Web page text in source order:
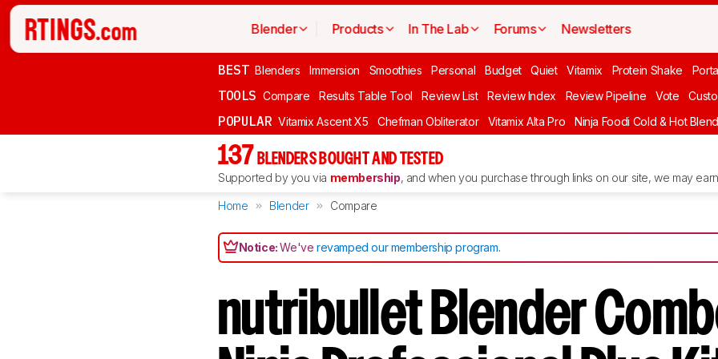
Blender Products In The Lab Forums Newsletters
BEST Blenders Immersion Smoothies Personal Budget Quiet Vitamix Protein Shake
TOOLS Compare Results Table Tool Review List Review Index Review Pipeline Vote
POPULAR Vitamix Ascent X5 Chefman Obliterator Vitamix Alta Pro Ninja Foodi Cold & Hot
137 BLENDERS BOUGHT AND TESTED
Supported by you via membership, and when you purchase through links on our site, we may
Home Blender Compare
Notice:We'verevamped our membership program.
nutribullet Blender